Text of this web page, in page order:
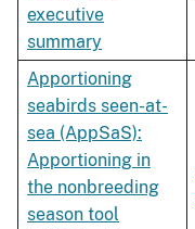
executive
summary
Apportioning
seabirds seen-at-
sea (AppSaS):
Apportioning in
the nonbreeding
season tool